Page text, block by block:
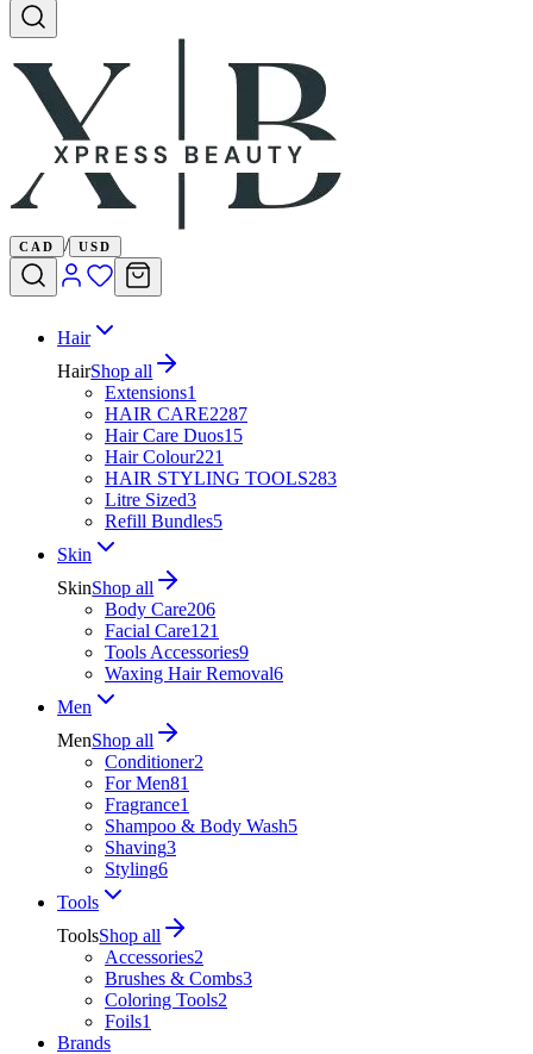
CAD / USD
Hair
HairShop all
Extensions1
HAIR CARE2287
Hair Care Duos15
Hair Colour221
HAIR STYLING TOOLS283
Litre Sized3
Refill Bundles5
Skin
SkinShop all
Body Care206
Facial Care121
Tools Accessories9
Waxing Hair Removal6
Men
MenShop all
Conditioner2
For Men81
Fragrance1
Shampoo & Body Wash5
Shaving3
Styling6
Tools
ToolsShop all
Accessories2
Brushes & Combs3
Coloring Tools2
Foils1
Brands